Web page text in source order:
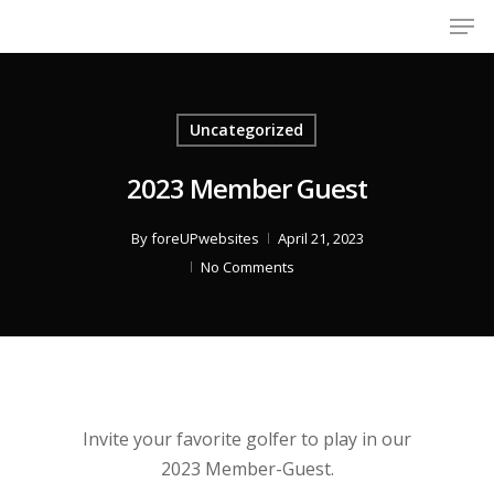
Uncategorized
2023 Member Guest
ByforeUPwebsites
April 21, 2023
No Comments
Invite your favorite golfer to play in our
2023 Member-Guest.